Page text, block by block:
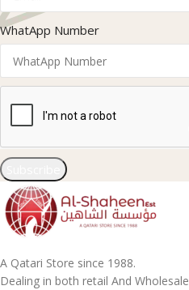
WhatApp Number
A Qatari Store since 1988.
Dealing in both retail And Wholesale